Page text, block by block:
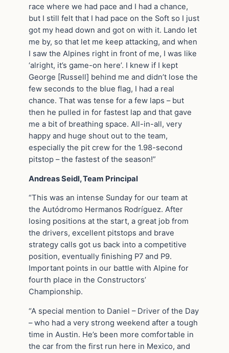
race where we had pace and I had a chance,
but I still felt that I had pace on the Soft so I just
got my head down and got on with it. Lando let
me by, so that let me keep attacking, and when
I saw the Alpines right in front of me, I was like
‘alright, it’s game-on here’. I knew if I kept
George [Russell] behind me and didn’t lose the
few seconds to the blue flag, I had a real
chance. That was tense for a few laps – but
then he pulled in for fastest lap and that gave
me a bit of breathing space. All-in-all, very
happy and huge shout out to the team,
especially the pit crew for the 1.98-second
pitstop – the fastest of the season!”
Andreas Seidl, Team Principal
“This was an intense Sunday for our team at
the Autódromo Hermanos Rodríguez. After
losing positions at the start, a great job from
the drivers, excellent pitstops and brave
strategy calls got us back into a competitive
position, eventually finishing P7 and P9.
Important points in our battle with Alpine for
fourth place in the Constructors’
Championship.
“A special mention to Daniel – Driver of the Day
– who had a very strong weekend after a tough
time in Austin. He’s been more comfortable in
the car from the first run here in Mexico, and